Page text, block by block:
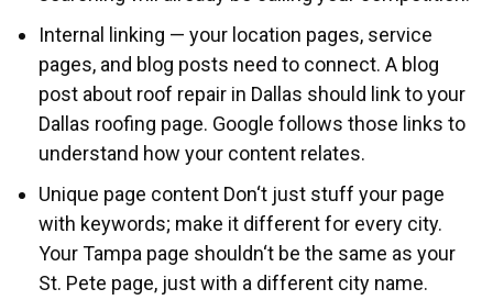
Internal linking — your location pages, service
pages, and blog posts need to connect. A blog
post about roof repair in Dallas should link to your
Dallas roofing page. Google follows those links to
understand how your content relates.
Unique page content Don‘t just stuff your page
with keywords; make it different for every city.
Your Tampa page shouldn‘t be the same as your
St. Pete page, just with a different city name.